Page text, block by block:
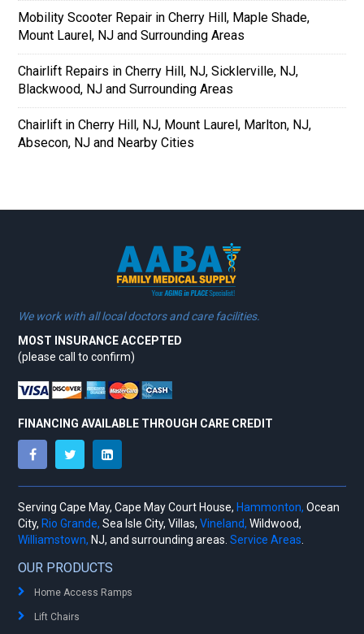
Mobility Scooter Repair in Cherry Hill, Maple Shade,
Mount Laurel, NJ and Surrounding Areas
Chairlift Repairs in Cherry Hill, NJ, Sicklerville, NJ,
Blackwood, NJ and Surrounding Areas
Chairlift in Cherry Hill, NJ, Mount Laurel, Marlton, NJ,
Absecon, NJ and Nearby Cities
We work with all local doctors and care facilities.
MOST INSURANCE ACCEPTED
(please call to confirm)
FINANCING AVAILABLE THROUGH CARE CREDIT
Serving Cape May, Cape May Court House, Hammonton, Ocean
City, Rio Grande, Sea Isle City, Villas,Vineland, Wildwood,
Williamstown, NJ, and surrounding areas.Service Areas
OUR PRODUCTS
Home Access Ramps
Lift Chairs